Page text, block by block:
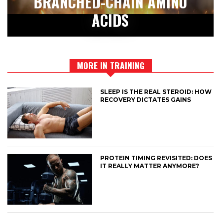
ACIDS
MORE IN TRAINING
SLEEP IS THE REAL STEROID: HOW
RECOVERY DICTATES GAINS
PROTEIN TIMING REVISITED: DOES
IT REALLY MATTER ANYMORE?